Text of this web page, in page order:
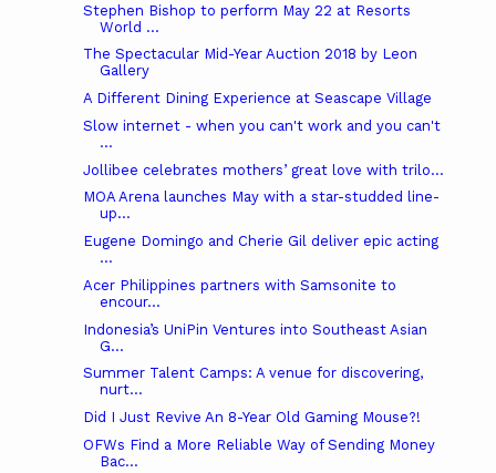
Stephen Bishop to perform May 22 at Resorts
World ...
The Spectacular Mid-Year Auction 2018 by Leon
Gallery
A Different Dining Experience at Seascape Village
Slow internet - when you can't work and you can't
...
Jollibee celebrates mothers’ great love with trilo...
MOA Arena launches May with a star-studded line-
up...
Eugene Domingo and Cherie Gil deliver epic acting
...
Acer Philippines partners with Samsonite to
encour...
Indonesia’s UniPin Ventures into Southeast Asian
G...
Summer Talent Camps: A venue for discovering,
nurt...
Did I Just Revive An 8-Year Old Gaming Mouse?!
OFWs Find a More Reliable Way of Sending Money
Bac...